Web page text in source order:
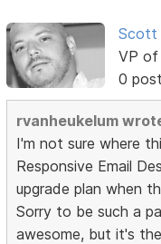
Scott
VP of
0
rvanheukelum
I'm not sure where
Responsive Email
upgrade plan when
Sorry to be such a
awesome, but it's